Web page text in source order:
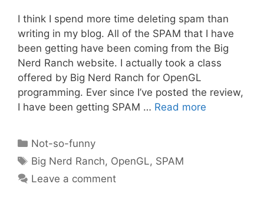
I think I spend more time deleting spam than
writing in my blog. All of the SPAM that I have
been getting have been coming from the Big
Nerd Ranch website. I actually took a class
offered by Big Nerd Ranch for OpenGL
programming. Ever since I’ve posted the review,
I have been getting SPAM … Read more
Categories
Not-so-funny
Tags
Big Nerd Ranch, OpenGL, SPAM
Leave a comment